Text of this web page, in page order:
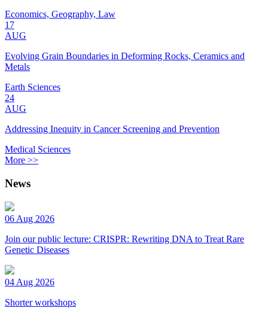
Economics, Geography, Law
17
AUG
Evolving Grain Boundaries in Deforming Rocks, Ceramics and
Metals
Earth Sciences
24
AUG
Addressing Inequity in Cancer Screening and Prevention
Medical Sciences
More >>
News
06 Aug 2026
Join our public lecture: CRISPR: Rewriting DNA to Treat Rare
Genetic Diseases
04 Aug 2026
Shorter workshops